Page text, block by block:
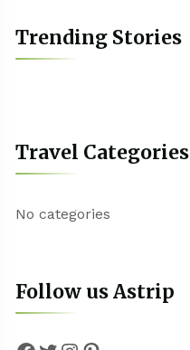
Trending Stories
Travel Categories
No categories
Follow us Astrip